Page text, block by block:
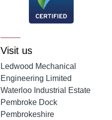
Visit us
Ledwood Mechanical
Engineering Limited
Waterloo Industrial Estate
Pembroke Dock
Pembrokeshire